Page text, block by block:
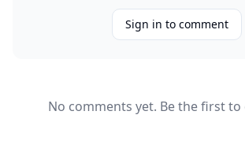
Sign in to comment
No comments yet. Be the first